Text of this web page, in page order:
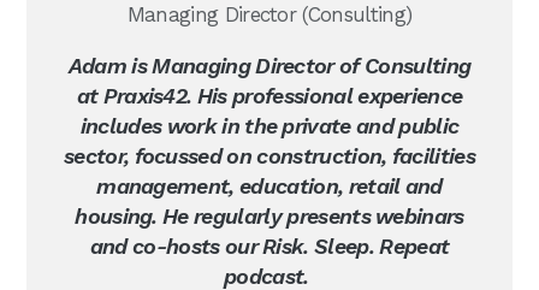
Managing Director (Consulting)
Adam is Managing Director of Consulting
at Praxis42. His professional experience
includes work in the private and public
sector, focussed on construction, facilities
management, education, retail and
housing. He regularly presents webinars
and co-hosts our Risk. Sleep. Repeat
podcast.